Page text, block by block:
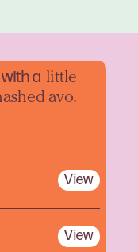
a little
avo.
View
View